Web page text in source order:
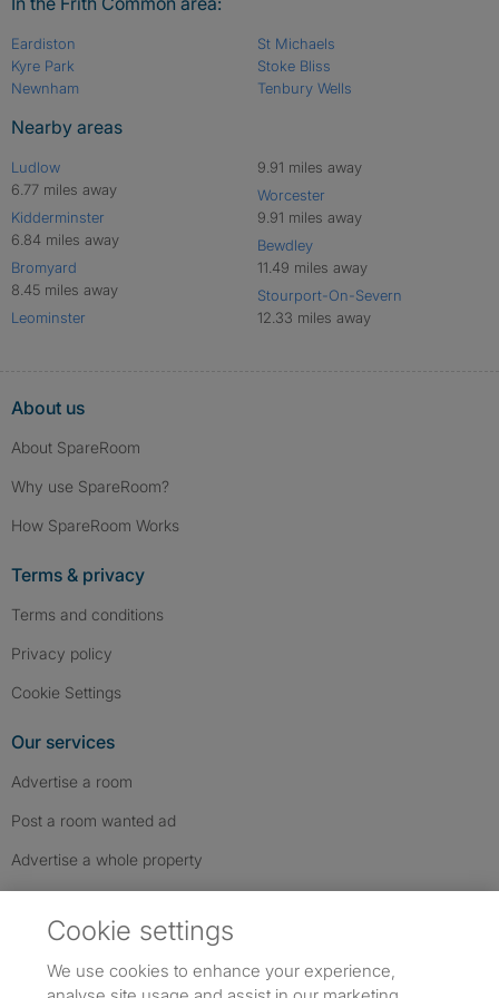
Eardiston
Kyre Park
Newnham
St Michaels
Stoke Bliss
Tenbury Wells
Nearby areas
Ludlow
6.77 miles away
Kidderminster
6.84 miles away
Bromyard
8.45 miles away
Leominster
9.91 miles away
Worcester
9.91 miles away
Bewdley
11.49 miles away
Stourport-On-Severn
12.33 miles away
About us
About SpareRoom
Why use SpareRoom?
How SpareRoom Works
Terms & privacy
Terms and conditions
Privacy policy
Cookie Settings
Our services
Advertise a room
Post a room wanted ad
Advertise a whole property
Cookie settings
We use cookies to enhance your experience,